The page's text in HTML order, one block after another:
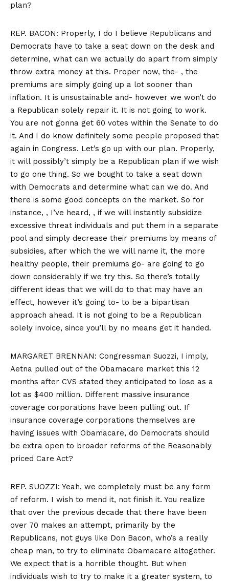
plan?
REP. BACON: Properly, I do I believe Republicans and
Democrats have to take a seat down on the desk and
determine, what can we actually do apart from simply
throw extra money at this. Proper now, the- , the
premiums are simply going up a lot sooner than
inflation. It is unsustainable and- however we won’t do
a Republican solely repair it. It is not going to work.
You are not gonna get 60 votes within the Senate to do
it. And I do know definitely some people proposed that
again in Congress. Let’s go up with our plan. Properly,
it will possibly’t simply be a Republican plan if we wish
to go one thing. So we bought to take a seat down
with Democrats and determine what can we do. And
there is some good concepts on the market. So for
instance, , I’ve heard, , if we will instantly subsidize
excessive threat individuals and put them in a separate
pool and simply decrease their premiums by means of
subsidies, after which the we will name it, the more
healthy people, their premiums go- are going to go
down considerably if we try this. So there’s totally
different ideas that we will do to that may have an
effect, however it’s going to- to be a bipartisan
approach ahead. It is not going to be a Republican
solely invoice, since you’ll by no means get it handed.
MARGARET BRENNAN: Congressman Suozzi, I imply,
Aetna pulled out of the Obamacare market this 12
months after CVS stated they anticipated to lose as a
lot as $400 million. Different massive insurance
coverage corporations have been pulling out. If
insurance coverage corporations themselves are
having issues with Obamacare, do Democrats should
be extra open to broader reforms of the Reasonably
priced Care Act?
REP. SUOZZI: Yeah, we completely must be any form
of reform. I wish to mend it, not finish it. You realize
that over the previous decade that there have been
over 70 makes an attempt, primarily by the
Republicans, not guys like Don Bacon, who’s a really
cheap man, to try to eliminate Obamacare altogether.
We expect that is a horrible thought. But when
individuals wish to try to make it a greater system, to